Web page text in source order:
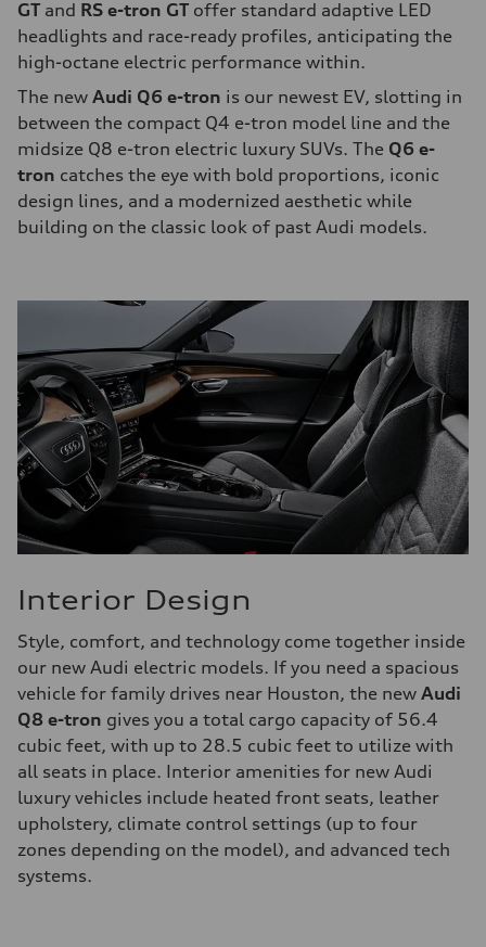
GT and RS e-tron GT offer standard adaptive LED
headlights and race-ready profiles, anticipating the
high-octane electric performance within.
The new Audi Q6 e-tron is our newest EV, slotting in
between the compact Q4 e-tron model line and the
midsize Q8 e-tron electric luxury SUVs. The Q6 e-
tron catches the eye with bold proportions, iconic
design lines, and a modernized aesthetic while
building on the classic look of past Audi models.
Interior Design
Style, comfort, and technology come together inside
our new Audi electric models. If you need a spacious
vehicle for family drives near Houston, the new Audi
Q8 e-tron gives you a total cargo capacity of 56.4
cubic feet, with up to 28.5 cubic feet to utilize with
all seats in place. Interior amenities for new Audi
luxury vehicles include heated front seats, leather
upholstery, climate control settings (up to four
zones depending on the model), and advanced tech
systems.